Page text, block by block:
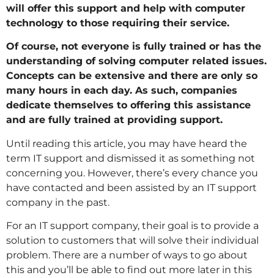
will offer this support and help with computer
technology to those requiring their service.
Of course, not everyone is fully trained or has the
understanding of solving computer related issues.
Concepts can be extensive and there are only so
many hours in each day. As such, companies
dedicate themselves to offering this assistance
and are fully trained at providing support.
Until reading this article, you may have heard the
term IT support and dismissed it as something not
concerning you. However, there’s every chance you
have contacted and been assisted by an IT support
company in the past.
For an IT support company, their goal is to provide a
solution to customers that will solve their individual
problem. There are a number of ways to go about
this and you’ll be able to find out more later in this